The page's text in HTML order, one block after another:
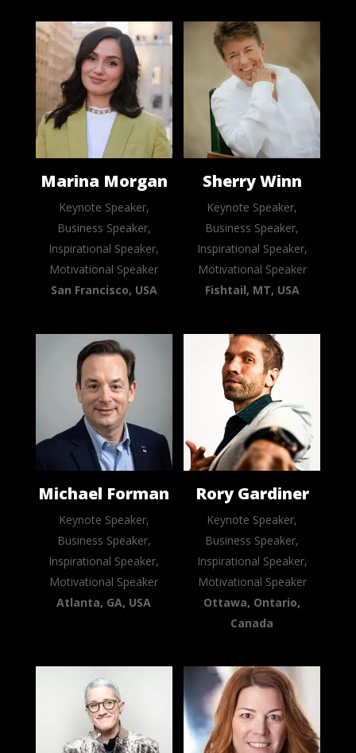
Marina Morgan
Keynote Speaker,
Business Speaker,
Inspirational Speaker,
Motivational Speaker
San Francisco, USA
Sherry Winn
Keynote Speaker,
Business Speaker,
Inspirational Speaker,
Motivational Speaker
Fishtail, MT, USA
Michael Forman
Keynote Speaker,
Business Speaker,
Inspirational Speaker,
Motivational Speaker
Atlanta, GA, USA
Rory Gardiner
Keynote Speaker,
Business Speaker,
Inspirational Speaker,
Motivational Speaker
Ottawa, Ontario,
Canada